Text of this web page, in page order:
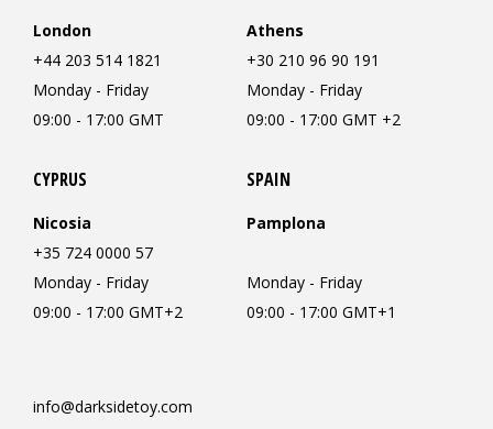
London
+44 203 514 1821
Monday - Friday
09:00 - 17:00 GMT
Athens
+30 210 96 90 191
Monday - Friday
09:00 - 17:00 GMT +2
CYPRUS
Nicosia
+35 724 0000 57
Monday - Friday
09:00 - 17:00 GMT+2
SPAIN
Pamplona
Monday - Friday
09:00 - 17:00 GMT+1
info@darksidetoy.com